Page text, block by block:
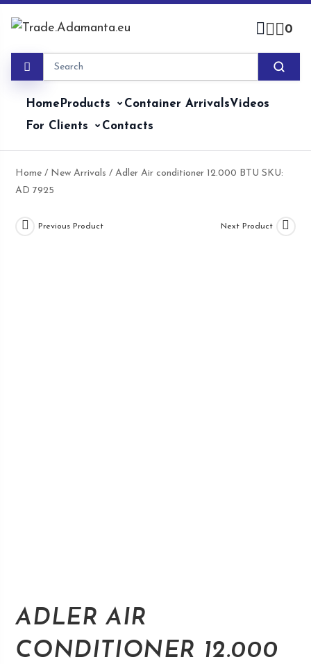
0
HomeProducts Container ArrivalsVideos
For Clients
Contacts
Home / New Arrivals / Adler Air conditioner 12.000 BTU SKU:
AD 7925
Previous Product Next Product
ADLER AIR
CONDITIONER 12.000